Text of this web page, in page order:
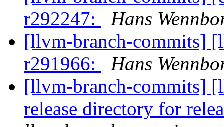
r292247:
Hans
[llvm-branch-commits]
r291966:
Hans
[llvm-branch-commits]
release directory for